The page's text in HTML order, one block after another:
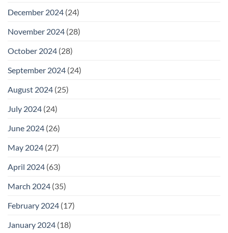
December 2024 (24)
November 2024 (28)
October 2024 (28)
September 2024 (24)
August 2024 (25)
July 2024 (24)
June 2024 (26)
May 2024 (27)
April 2024 (63)
March 2024 (35)
February 2024 (17)
January 2024 (18)